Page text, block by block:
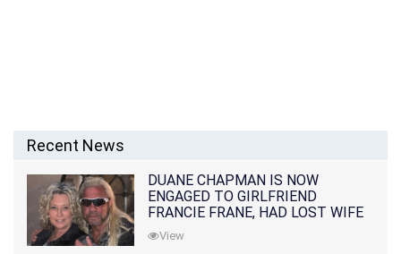
Recent News
DUANE CHAPMAN IS NOW
ENGAGED TO GIRLFRIEND
FRANCIE FRANE, HAD LOST WIFE
10 MONTHS EARLIER
View